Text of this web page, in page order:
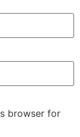
browser for